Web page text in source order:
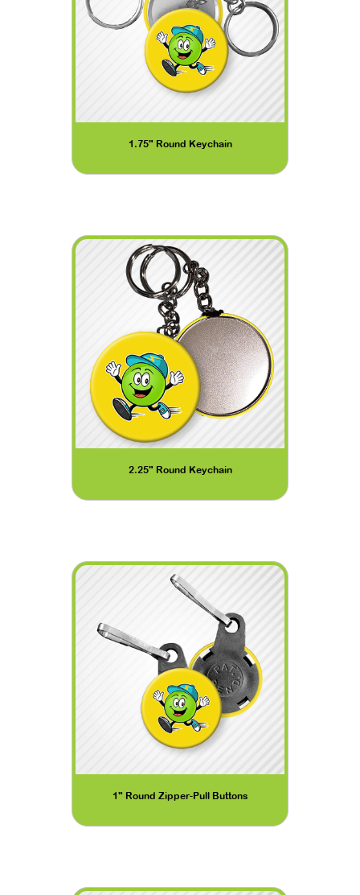
1.75" Round Keychain
2.25" Round Keychain
1" Round Zipper-Pull Buttons